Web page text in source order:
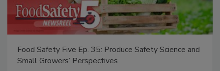
Food Safety Five Ep. 35: Produce Safety Science and